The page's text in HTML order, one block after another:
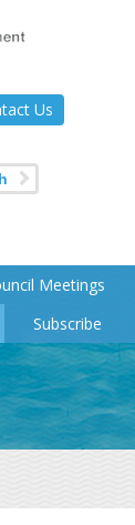
Us
Meetings
Subscribe